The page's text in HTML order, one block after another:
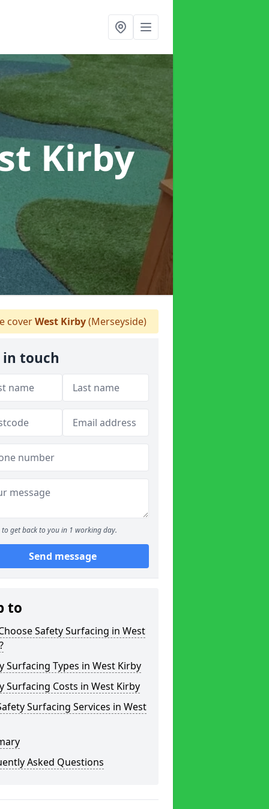
Kirby
coverWest Kirby(Merseyside)
in touch
to get back to you in 1 working day.
Send message
to
Safety Surfacing in West
Surfacing Types in West Kirby
Surfacing Costs in West Kirby
Surfacing Services in West
Asked Questions